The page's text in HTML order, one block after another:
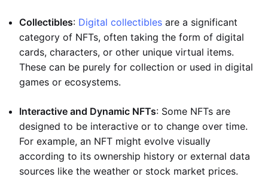
Collectibles: Digital collectibles are a significant
category of NFTs, often taking the form of digital
cards, characters, or other unique virtual items.
These can be purely for collection or used in digital
games or ecosystems.
Interactive and Dynamic NFTs: Some NFTs are
designed to be interactive or to change over time.
For example, an NFT might evolve visually
according to its ownership history or external data
sources like the weather or stock market prices.